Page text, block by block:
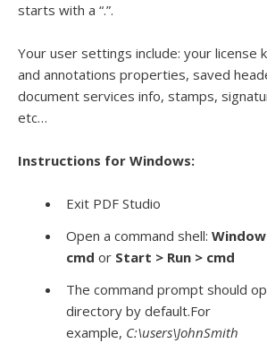
starts with a “.”.
Your user settings include: your license
and annotations properties, saved
document services info, stamps,
etc…
Instructions for Windows:
Exit PDF Studio
Open a command shell:
cmd or Start > Run > cmd
The command prompt should
directory by default.For
example, C:\users\JohnSmith